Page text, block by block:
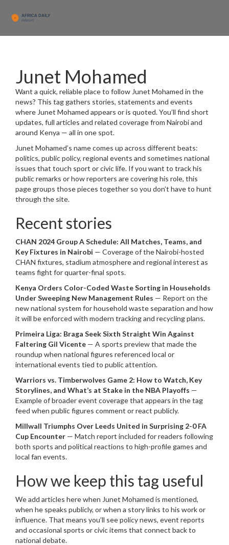
Junet Mohamed
Want a quick, reliable place to follow Junet Mohamed in the
news? This tag gathers stories, statements and events
where Junet Mohamed appears or is quoted. You’ll find short
updates, full articles and related coverage from Nairobi and
around Kenya — all in one spot.
Junet Mohamed’s name comes up across different beats:
politics, public policy, regional events and sometimes national
issues that touch sport or civic life. If you want to track his
public remarks or how reporters are covering his role, this
page groups those pieces together so you don’t have to hunt
through the site.
Recent stories
CHAN 2024 Group A Schedule: All Matches, Teams, and
Key Fixtures in Nairobi — Coverage of the Nairobi-hosted
CHAN fixtures, stadium atmosphere and regional interest as
teams fight for quarter-final spots.
Kenya Orders Color-Coded Waste Sorting in Households
Under Sweeping New Management Rules — Report on the
new national system for household waste separation and how
it will be enforced with modern tracking and recycling plans.
Primeira Liga: Braga Seek Sixth Straight Win Against
Faltering Gil Vicente — A sports preview that made the
roundup when national figures referenced local or
international events tied to public attention.
Warriors vs. Timberwolves Game 2: How to Watch, Key
Storylines, and What’s at Stake in the NBA Playoffs —
Example of broader event coverage that appears in the tag
feed when public figures comment or react publicly.
Millwall Triumphs Over Leeds United in Surprising 2-0 FA
Cup Encounter — Match report included for readers following
both sports and political reactions to high-profile games and
local fan events.
How we keep this tag useful
We add articles here when Junet Mohamed is mentioned,
when he speaks publicly, or when a story links to his work or
influence. That means you’ll see policy news, event reports
and occasional sports or civic items that connect back to
national debate.